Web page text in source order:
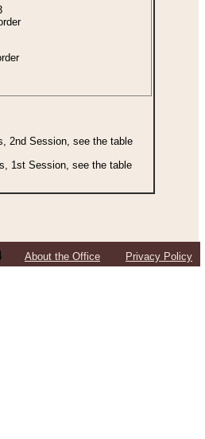
2nd Session, see the table
1st Session, see the table
About the Office Privacy Policy